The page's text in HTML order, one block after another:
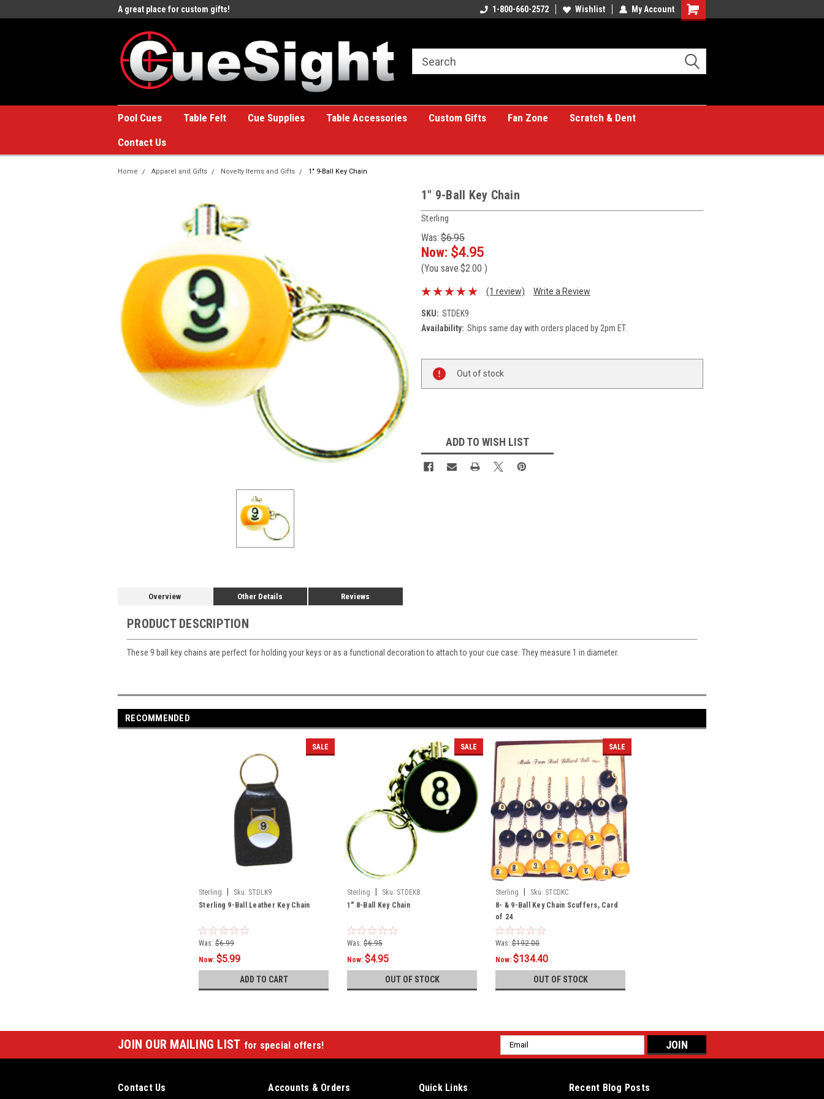
A great place for custom gifts! A great place for custom gifts!1-800-660-2572 Wishlist My Account
Shopping
Pool Cues Table Felt Cue Supplies Table Accessories Custom Gifts Fan Zone
Scratch & Dent
Contact Us
Home Apparel and Gifts Novelty Items and Gifts 1" 9-Ball Key Chain
1" 9-Ball Key Chain
Sterling
Was: $6.95
Now: $4.95
(You save $2.00 )
(1 review) Write a Review
SKU: STDEK9
Availability: Ships same day with orders placed by 2pm ET.
Stock:
Out of stock
ADD TO WISH LIST
Overview Other Details Reviews
PRODUCT DESCRIPTION
These 9 ball key chains are perfect for holding your keys or as a functional decoration to attach to your cue case. They measure 1 in diameter.
RECOMMENDED
SALE
Sterling Sku: STDLK9
Sterling 9-Ball Leather Key Chain
Was: $6.99
Now: $5.99
ADD TO CART
SALE
Sterling Sku: STDEK8
1" 8-Ball Key Chain
Was: $6.95
Now: $4.95
OUT OF STOCK
SALE
Sterling Sku: STCDKC
8- & 9-Ball Key Chain Scuffers, Card
of 24
Was: $192.00
Now: $134.40
OUT OF STOCK
JOIN OUR MAILING LIST for special offers!
Email
Address
Contact Us Accounts & Orders Quick Links Recent Blog Posts